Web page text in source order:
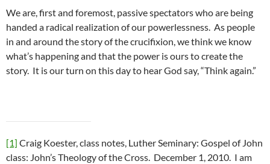
We are, first and foremost, passive spectators who are being
handed a radical realization of our powerlessness. As people
in and around the story of the crucifixion, we think we know
what’s happening and that the power is ours to create the
story. It is our turn on this day to hear God say, “Think again.”
[1] Craig Koester, class notes, Luther Seminary: Gospel of John
class: John’s Theology of the Cross. December 1, 2010. I am